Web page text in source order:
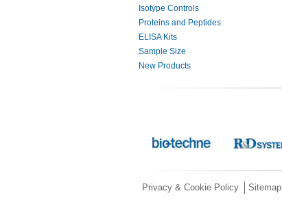
Isotype Controls
Proteins and Peptides
ELISA Kits
Sample Size
New Products
Privacy & Cookie Policy Sitemap